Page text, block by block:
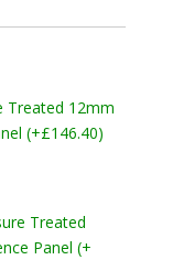
Treated 12mm
(+£146.40)
Treated
Panel (+